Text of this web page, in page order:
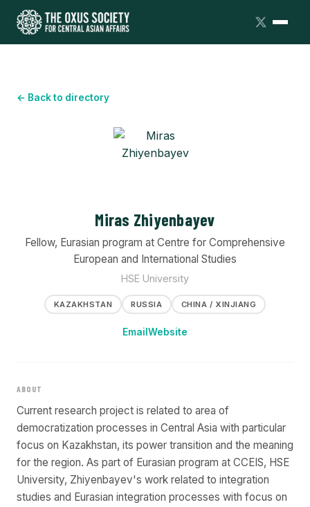
← Back to directory
Miras Zhiyenbayev
Fellow, Eurasian program at Centre for Comprehensive
European and International Studies
HSE University
KAZAKHSTAN RUSSIA CHINA / XINJIANG
Email Website
ABOUT
Current research project is related to area of
democratization processes in Central Asia with particular
focus on Kazakhstan, its power transition and the meaning
for the region. As part of Eurasian program at CCEIS, HSE
University, Zhiyenbayev's work related to integration
studies and Eurasian integration processes with focus on